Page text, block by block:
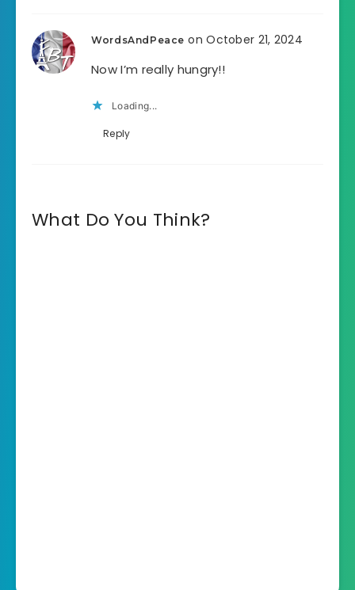
WordsAndPeace on October 21, 2024
Now I’m really hungry!!
Loading...
Reply
What Do You Think?